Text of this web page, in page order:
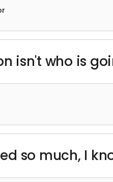
isn't who is
so much, I